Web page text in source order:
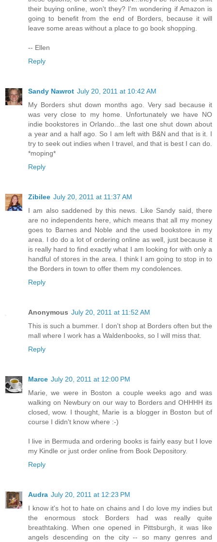
their buying online, won't they? I'm wondering if Amazon is
going to benefit from the end of Borders, because it will
leave some areas without a place to go book shopping.
-- Ellen
Reply
Sandy Nawrot July 20, 2011 at 10:42 AM
My Borders shut down months ago. Very sad because it
was very close to my home. Unfortunately we have NO
indie bookstores in Orlando...the last one shut down about
a year and a half ago. So I am left with B&N and that is it. I
try to seek out indies when I travel, and that is best I can do.
*moping*
Reply
Zibilee July 20, 2011 at 11:37 AM
I am also saddened by this news. Like Sandy said, there
are no independents here, which means that all my money
goes to Barnes and Noble and the used bookstore in my
area. I do do a lot of ordering online as well, just because it
is really hard to find exactly what I am looking for with only a
handful of stores in the area. I think I am going to stop in to
the Borders in town to offer them my condolences.
Reply
Anonymous July 20, 2011 at 11:52 AM
This is such a bummer. I don't shop at Borders often but the
mall where I work has a Waldenbooks, so I will miss that.
Reply
Marce July 20, 2011 at 12:00 PM
Marie, we were in Boston a couple weeks ago and was
walking on Newbury on our way to Borders and OHHHH its
closed, wow. I thought, Marie is a blogger in Boston but of
course I didn't know where :-)
I live in Bermuda and ordering books is fairly easy but I love
my Kindle or just order online from Book Depository.
Reply
Audra July 20, 2011 at 12:23 PM
I know it's hot to hate on chains and I do love my indies but
the enormous stock Borders had was really quite
breathtaking. When one opened in Pittsburgh, it was like
angels descending on the city -- so many genres and